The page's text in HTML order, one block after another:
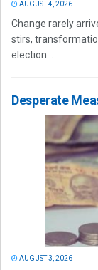
AUGUST 4, 2026
Change rarely
stirs,
election...
Desperate
AUGUST 3, 2026